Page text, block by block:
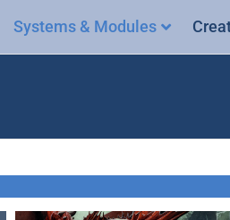
Systems & Modules